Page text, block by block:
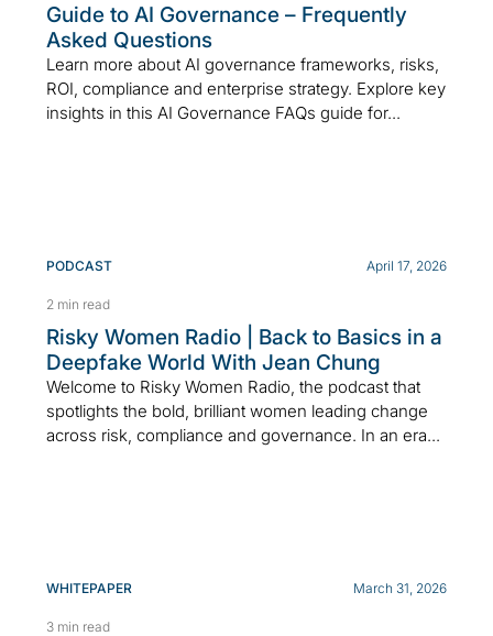
Guide to AI Governance – Frequently
Asked Questions
Learn more about AI governance frameworks, risks,
ROI, compliance and enterprise strategy. Explore key
insights in this AI Governance FAQs guide for...
PODCAST April 17, 2026
2 min read
Risky Women Radio | Back to Basics in a
Deepfake World With Jean Chung
Welcome to Risky Women Radio, the podcast that
spotlights the bold, brilliant women leading change
across risk, compliance and governance. In an era...
WHITEPAPER March 31, 2026
3 min read